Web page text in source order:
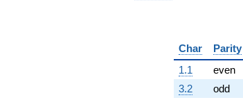
Char
Parity
1.1
even
3.2
odd